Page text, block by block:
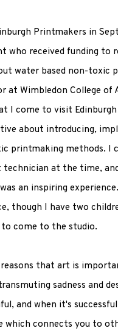
Printmakers in
who received funding to
water based non-toxic
at Wimbledon College of
I come to visit
about introducing,
printmaking methods. I
at the time,
an inspiring
though I have two
come to the studio.
reasons that art is
sadness and
and when it's
which connects you to